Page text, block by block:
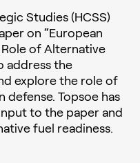
Studies (HCSS)
on “European
Role of Alternative
address the
explore the role of
defense. Topsoe has
to the paper and
fuel readiness.